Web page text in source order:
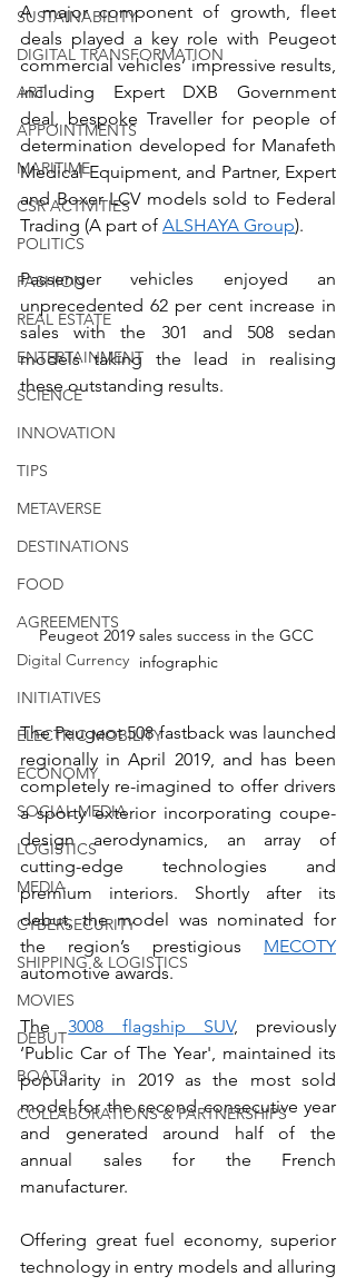
SUSTAINABILITY
DIGITAL TRANSFORMATION
ART
APPOINTMENTS
MARITIME
CSR ACTIVITIES
POLITICS
FASHION
REAL ESTATE
ENTERTAINMENT
SCIENCE
INNOVATION
TIPS
METAVERSE
DESTINATIONS
FOOD
AGREEMENTS
Digital Currency
INITIATIVES
ELECTRIC MOBILITY
ECONOMY
SOCIAL MEDIA
LOGISTICS
MEDIA
CYBERSECURITY
SHIPPING & LOGISTICS
MOVIES
DEBUT
BOATS
COLLABORATIONS & PARTNERSHIPS
A major component of growth, fleet
deals played a key role with Peugeot
commercial vehicles’ impressive results,
including Expert DXB Government
deal, bespoke Traveller for people of
determination developed for Manafeth
Medical Equipment, and Partner, Expert
and Boxer LCV models sold to Federal
Trading (A part of ALSHAYA Group).
Passenger vehicles enjoyed an
unprecedented 62 per cent increase in
sales with the 301 and 508 sedan
models taking the lead in realising
these outstanding results.
Peugeot 2019 sales success in the GCC
infographic
The Peugeot 508 fastback was launched
regionally in April 2019, and has been
completely re-imagined to offer drivers
a sporty exterior incorporating coupe-
design aerodynamics, an array of
cutting-edge technologies and
premium interiors. Shortly after its
debut, the model was nominated for
the region’s prestigious MECOTY
automotive awards.
The 3008 flagship SUV, previously
‘Public Car of The Year', maintained its
popularity in 2019 as the most sold
model for the second consecutive year
and generated around half of the
annual sales for the French
manufacturer.
Offering great fuel economy, superior
technology in entry models and alluring